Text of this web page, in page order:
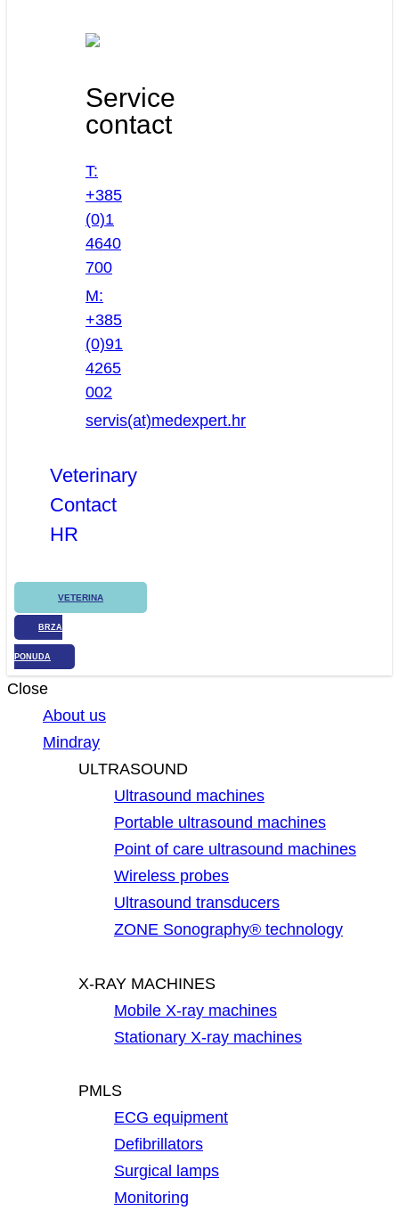
Service
contact
T:
+385
(0)1
4640
700
M:
+385
(0)91
4265
002
servis(at)medexpert.hr
Veterinary
Contact
HR
VETERINA
BRZA
PONUDA
Close
About us
Mindray
ULTRASOUND
Ultrasound machines
Portable ultrasound machines
Point of care ultrasound machines
Wireless probes
Ultrasound transducers
ZONE Sonography® technology
X-RAY MACHINES
Mobile X-ray machines
Stationary X-ray machines
PMLS
ECG equipment
Defibrillators
Surgical lamps
Monitoring